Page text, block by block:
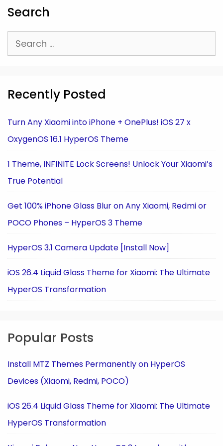
Search
Search
for:
Recently Posted
Turn Any Xiaomi into iPhone + OnePlus! iOS 27 x
OxygenOS 16.1 HyperOS Theme
1 Theme, INFINITE Lock Screens! Unlock Your Xiaomi’s
True Potential
Get 100% iPhone Glass Blur on Any Xiaomi, Redmi or
POCO Phones – HyperOS 3 Theme
HyperOS 3.1 Camera Update [Install Now]
iOS 26.4 Liquid Glass Theme for Xiaomi: The Ultimate
HyperOS Transformation
Popular Posts
Install MTZ Themes Permanently on HyperOS
Devices (Xiaomi, Redmi, POCO)
iOS 26.4 Liquid Glass Theme for Xiaomi: The Ultimate
HyperOS Transformation